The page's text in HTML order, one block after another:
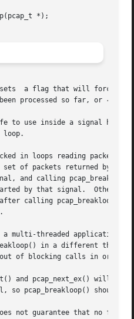
*);
a flag that will force
processed so far, or
-2
to use inside a signal
loop.
in loops reading packets
set of packets returned by
and calling
a call reading packets in a live capture,	when  your  signal
a multi-threaded application,
in a different
of blocking calls in order
and pcap_next_ex() will,
so pcap_breakloop() should
not guarantee that no